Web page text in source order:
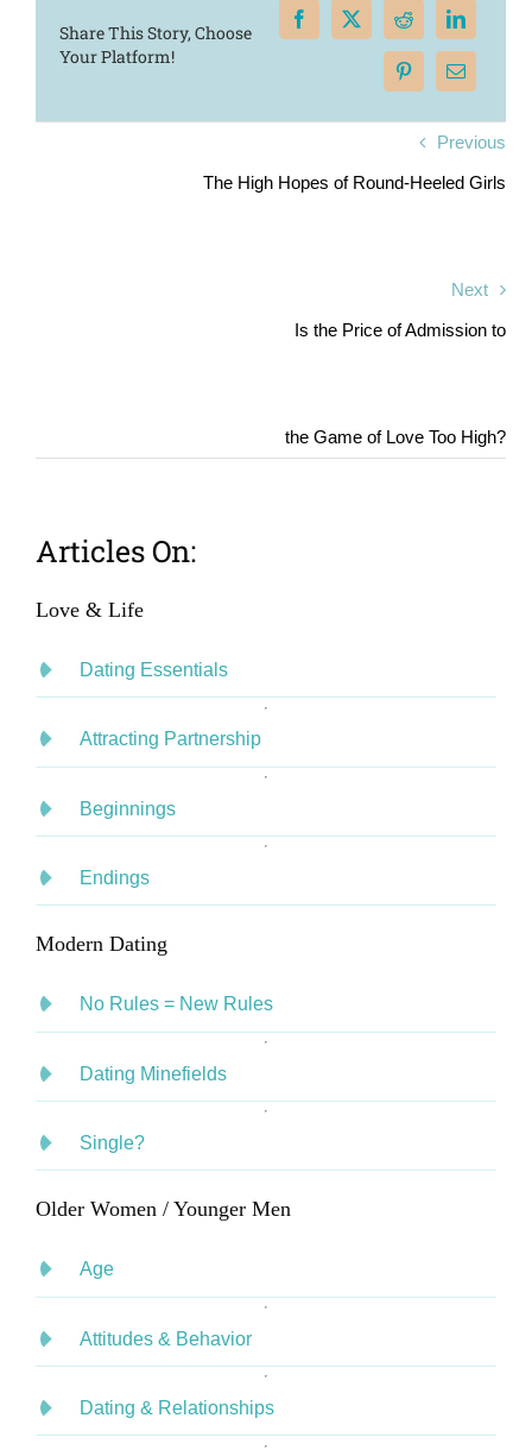
Share This Story, Choose
Your Platform!
Previous
The High Hopes of Round-Heeled Girls
Next
Is the Price of Admission to
the Game of Love Too High?
Articles On:
Love & Life
Dating Essentials
Attracting Partnership
Beginnings
Endings
Modern Dating
No Rules = New Rules
Dating Minefields
Single?
Older Women / Younger Men
Age
Attitudes & Behavior
Dating & Relationships